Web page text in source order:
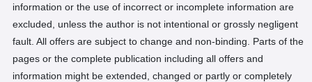
information or the use of incorrect or incomplete information are
excluded, unless the author is not intentional or grossly negligent
fault. All offers are subject to change and non-binding. Parts of the
pages or the complete publication including all offers and
information might be extended, changed or partly or completely